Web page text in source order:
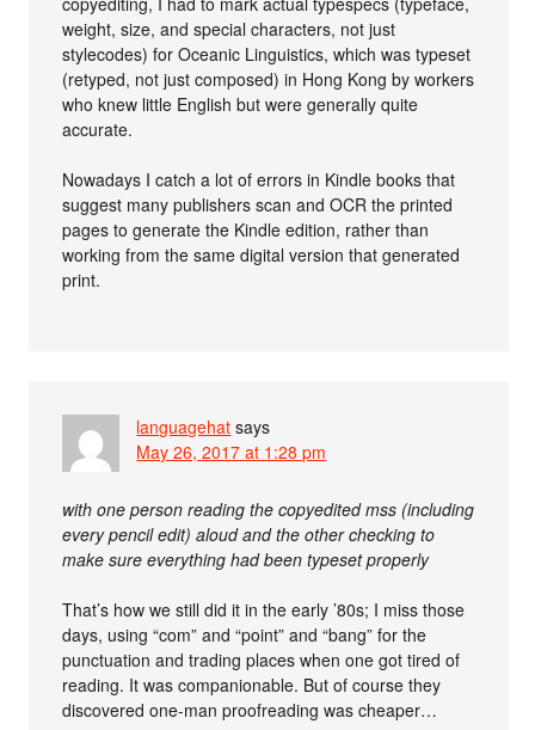
weight, size, and special characters, not just
stylecodes) for Oceanic Linguistics, which was typeset
(retyped, not just composed) in Hong Kong by workers
who knew little English but were generally quite
accurate.
Nowadays I catch a lot of errors in Kindle books that
suggest many publishers scan and OCR the printed
pages to generate the Kindle edition, rather than
working from the same digital version that generated
print.
languagehat says
May 26, 2017 at 1:28 pm
with one person reading the copyedited mss (including
every pencil edit) aloud and the other checking to
make sure everything had been typeset properly
That’s how we still did it in the early ’80s; I miss those
days, using “com” and “point” and “bang” for the
punctuation and trading places when one got tired of
reading. It was companionable. But of course they
discovered one-man proofreading was cheaper…